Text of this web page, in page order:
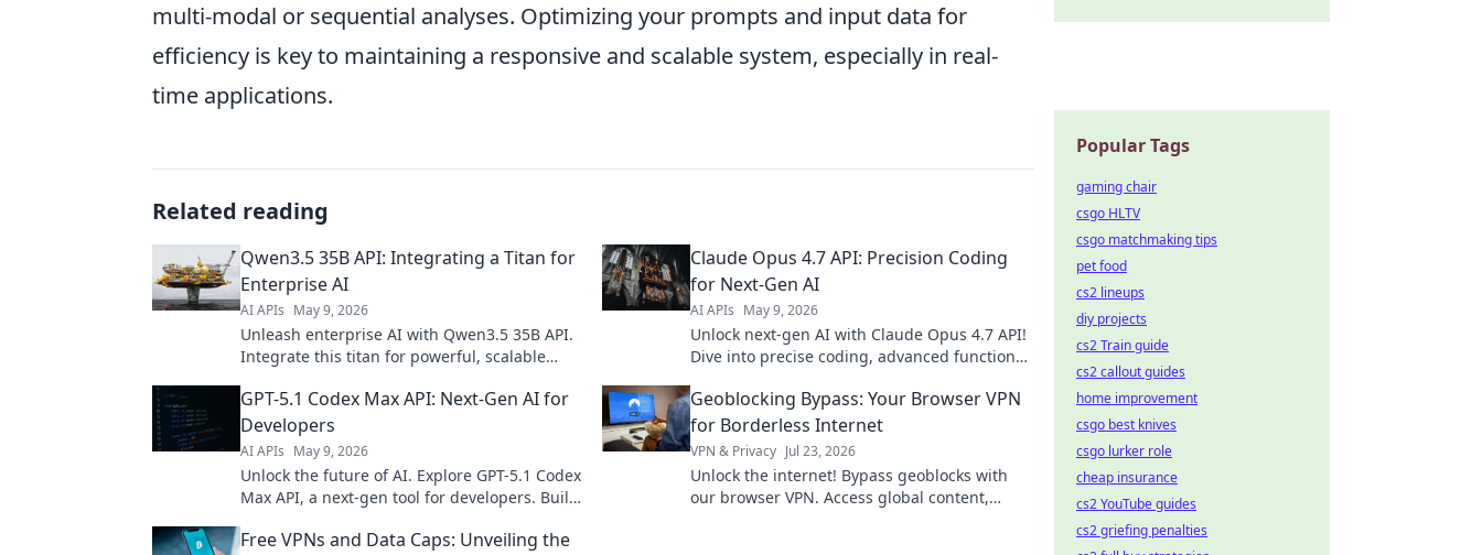
multi-modal or sequential analyses. Optimizing your prompts and input data for
efficiency is key to maintaining a responsive and scalable system, especially in real-
time applications.
Related reading
Qwen3.5 35B API: Integrating a Titan for
Enterprise AI
AI APIs May 9, 2026
Unleash enterprise AI with Qwen3.5 35B API.
Integrate this titan for powerful, scalable
Claude Opus 4.7 API: Precision Coding
for Next-Gen AI
AI APIs May 9, 2026
Unlock next-gen AI with Claude Opus 4.7 API!
Dive into precise coding, advanced functions,
innovate!
GPT-5.1 Codex Max API: Next-Gen AI for
Developers
AI APIs May 9, 2026
Unlock the future of AI. Explore GPT-5.1 Codex
Max API, a next-gen tool for developers. Build
Geoblocking Bypass: Your Browser VPN
for Borderless Internet
VPN & Privacy Jul 23, 2026
Unlock the internet! Bypass geoblocks with
our browser VPN. Access global content,
Free VPNs and Data Caps: Unveiling the
Popular Tags
gaming chair
csgo HLTV
csgo matchmaking tips
pet food
cs2 lineups
diy projects
cs2 Train guide
cs2 callout guides
home improvement
csgo best knives
csgo lurker role
cheap insurance
cs2 YouTube guides
cs2 griefing penalties